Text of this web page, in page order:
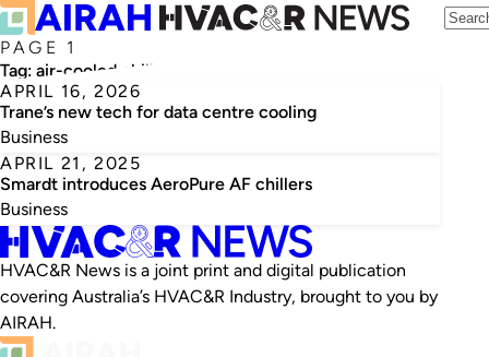
PAGE 1
Tag: air-cooled chillers
APRIL 16, 2026
Trane’s new tech for data centre cooling
Business
APRIL 21, 2025
Smardt introduces AeroPure AF chillers
Business
HVAC&R News is a joint print and digital publication
covering Australia’s HVAC&R Industry, brought to you by
AIRAH.